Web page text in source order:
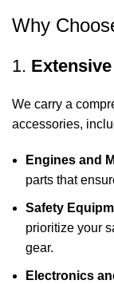
Why
1.
We carry a
accessories,
Engines and
parts that
Safety
prioritize your
gear.
Electronics